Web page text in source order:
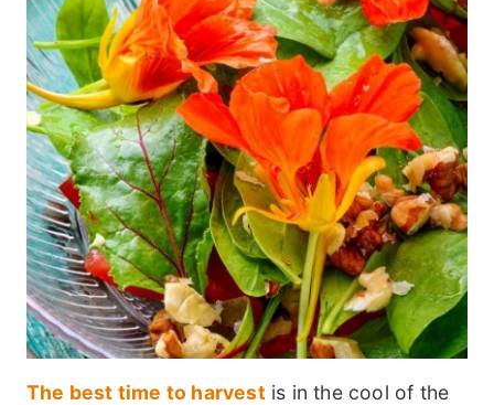
The best time to harvestis in the cool of the